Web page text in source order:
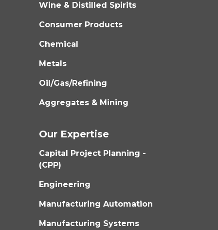
Wine & Distilled Spirits
Consumer Products
Chemical
Metals
Oil/Gas/Refining
Aggregates & Mining
Our Expertise
Capital Project Planning -
(CPP)
Engineering
Manufacturing Automation
Manufacturing Systems